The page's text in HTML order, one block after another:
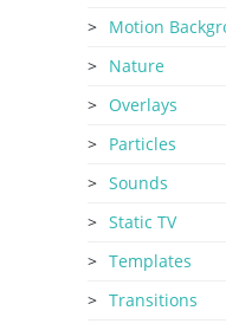
Motion
Nature
Overlays
Particles
Sounds
Static TV
Templates
Transitions